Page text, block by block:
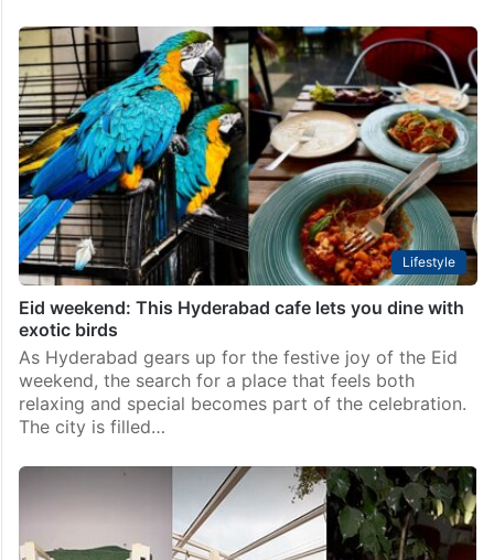
Lifestyle
Eid weekend: This Hyderabad cafe lets you dine with
exotic birds
As Hyderabad gears up for the festive joy of the Eid
weekend, the search for a place that feels both
relaxing and special becomes part of the celebration.
The city is filled…